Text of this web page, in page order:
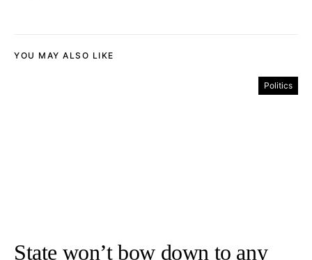
YOU MAY ALSO LIKE
Politics
State won’t bow down to any